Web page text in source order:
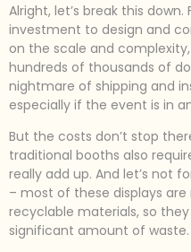
Alright, let’s break this
investment to design and
on the scale and
hundreds of thousands of
nightmare of shipping and
especially if the event is in
But the costs don’t stop
traditional booths also
really add up. And let’s not
– most of these displays
recyclable materials, so
significant amount of waste.